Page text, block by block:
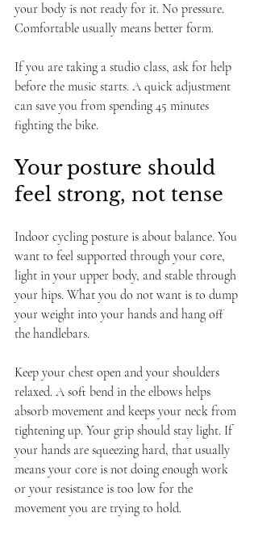
your body is not ready for it. No pressure.
Comfortable usually means better form.
If you are taking a studio class, ask for help
before the music starts. A quick adjustment
can save you from spending 45 minutes
fighting the bike.
Your posture should
feel strong, not tense
Indoor cycling posture is about balance. You
want to feel supported through your core,
light in your upper body, and stable through
your hips. What you do not want is to dump
your weight into your hands and hang off
the handlebars.
Keep your chest open and your shoulders
relaxed. A soft bend in the elbows helps
absorb movement and keeps your neck from
tightening up. Your grip should stay light. If
your hands are squeezing hard, that usually
means your core is not doing enough work
or your resistance is too low for the
movement you are trying to hold.